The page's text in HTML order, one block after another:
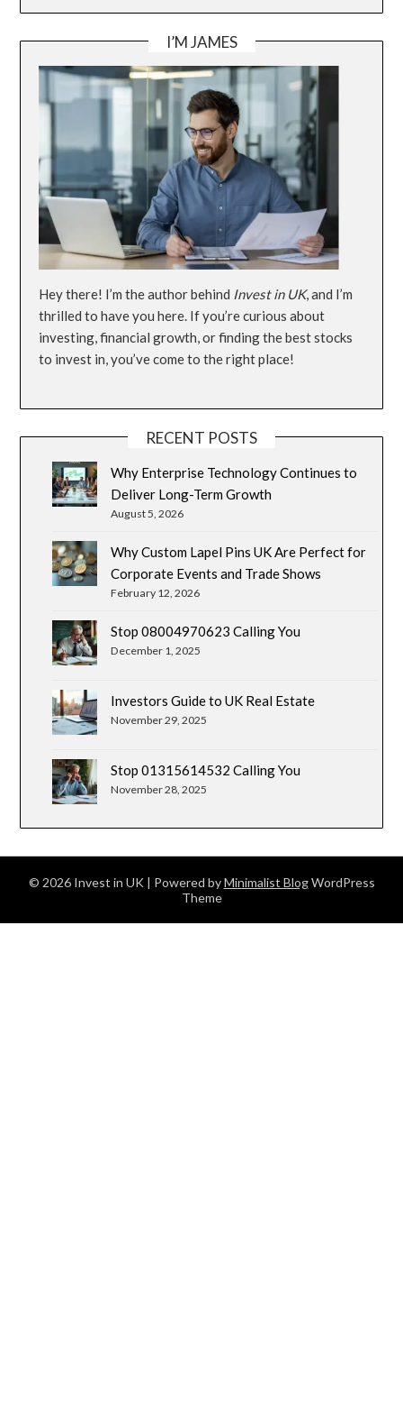
I’M JAMES
Hey there! I’m the author behind Invest in UK, and I’m
thrilled to have you here. If you’re curious about
investing, financial growth, or finding the best stocks
to invest in, you’ve come to the right place!
RECENT POSTS
Why Enterprise Technology Continues to
Deliver Long-Term Growth
August 5, 2026
Why Custom Lapel Pins UK Are Perfect for
Corporate Events and Trade Shows
February 12, 2026
Stop 08004970623 Calling You
December 1, 2025
Investors Guide to UK Real Estate
November 29, 2025
Stop 01315614532 Calling You
November 28, 2025
© 2026 Invest in UK | Powered byMinimalist BlogWordPress
Theme